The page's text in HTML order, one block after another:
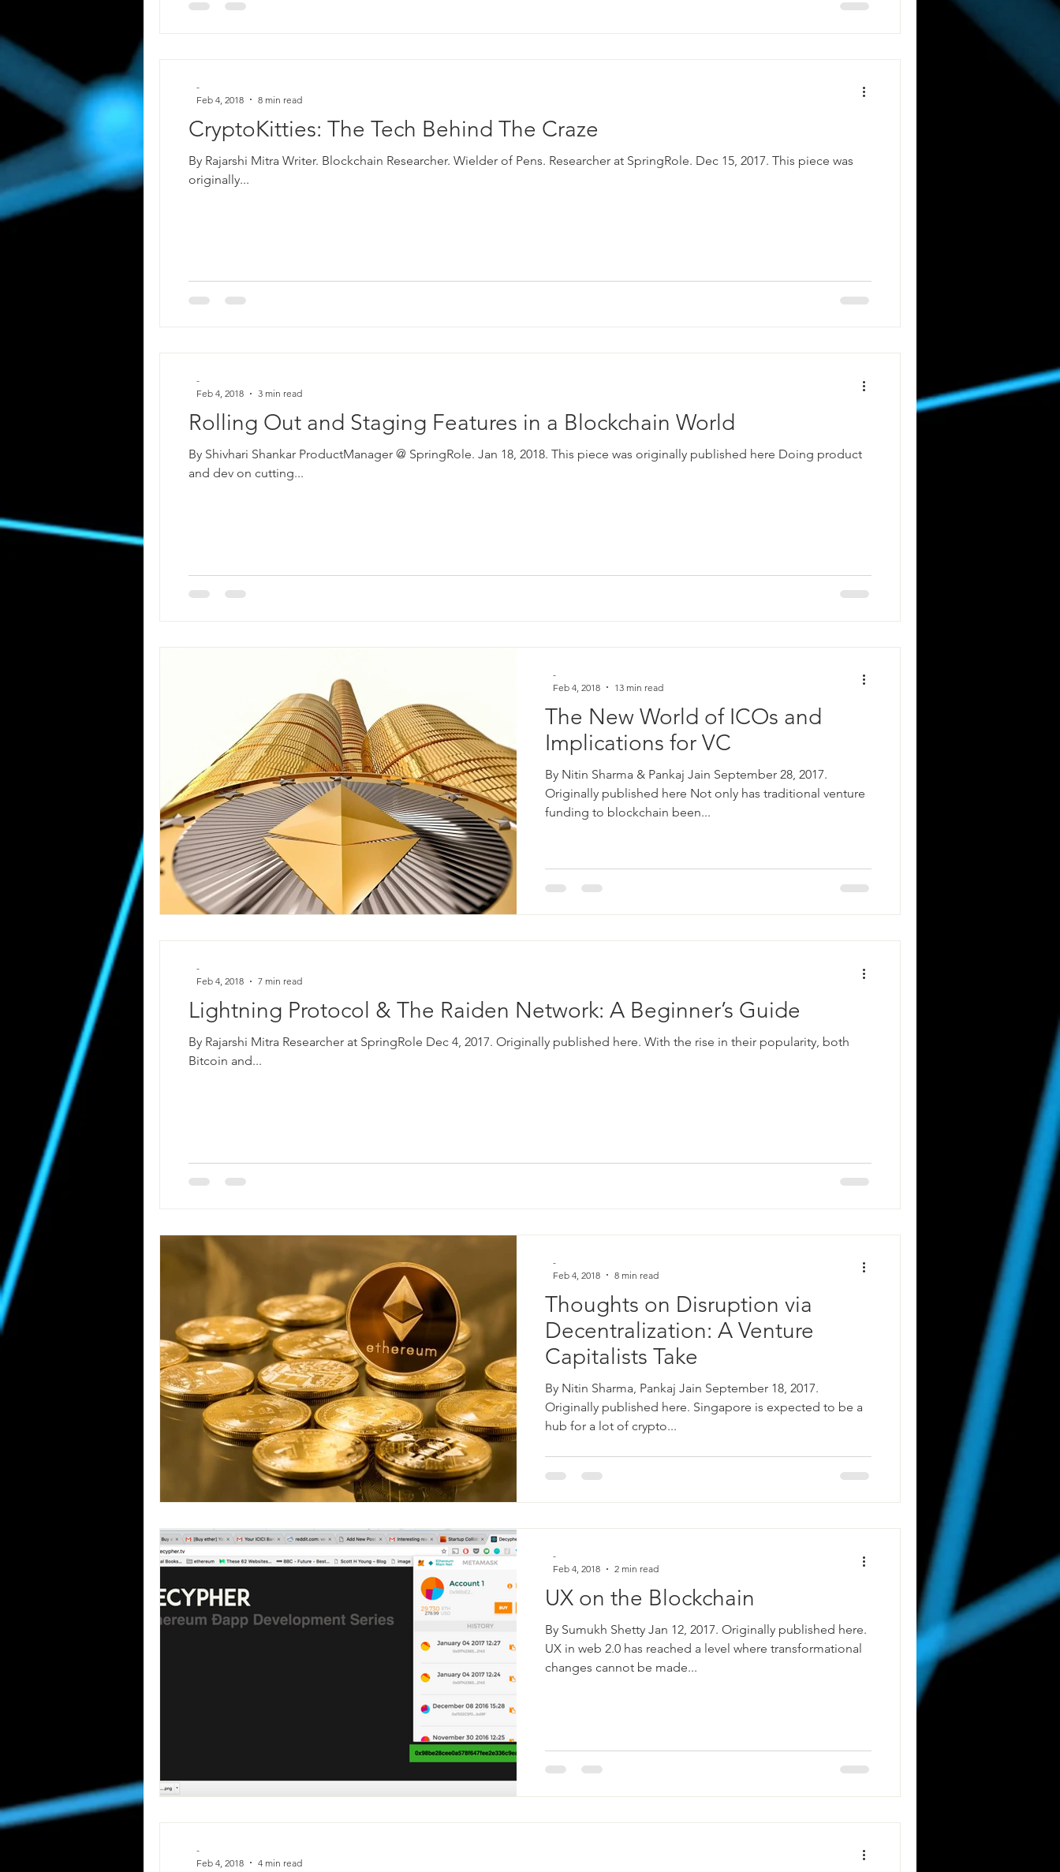
CryptoKitties: The Tech Behind The Craze
By Rajarshi Mitra Writer. Blockchain Researcher. Wielder of Pens. Researcher at SpringRole. Dec 15, 2017. This piece was
originally...
-
Feb 4, 2018
8 min read
Rolling Out and Staging Features in a Blockchain World
By Shivhari Shankar ProductManager @ SpringRole. Jan 18, 2018. This piece was originally published here Doing product
and dev on cutting...
-
Feb 4, 2018
3 min read
The New World of ICOs and
Implications for VC
By Nitin Sharma & Pankaj Jain September 28, 2017.
Originally published here Not only has traditional venture
funding to blockchain been...
-
Feb 4, 2018
13 min read
Lightning Protocol & The Raiden Network: A Beginner’s Guide
By Rajarshi Mitra Researcher at SpringRole Dec 4, 2017. Originally published here. With the rise in their popularity, both
Bitcoin and...
-
Feb 4, 2018
7 min read
Thoughts on Disruption via
Decentralization: A Venture
Capitalists Take
By Nitin Sharma, Pankaj Jain September 18, 2017.
Originally published here. Singapore is expected to be a
hub for a lot of crypto...
-
Feb 4, 2018
8 min read
UX on the Blockchain
By Sumukh Shetty Jan 12, 2017. Originally published here.
UX in web 2.0 has reached a level where transformational
changes cannot be made...
-
Feb 4, 2018
2 min read
-
Feb 4, 2018
4 min read